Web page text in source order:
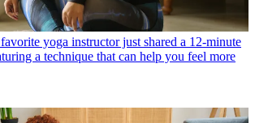
yoga instructor just shared a 12-minute
a technique that can help you feel more